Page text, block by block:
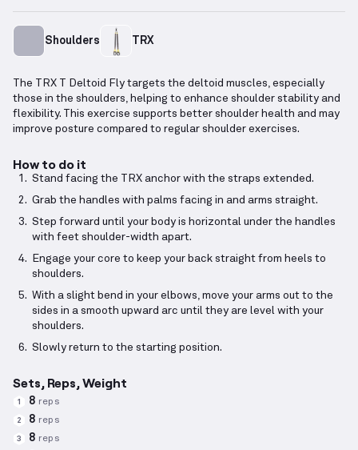
Shoulders TRX
The TRX T Deltoid Fly targets the deltoid muscles, especially
those in the shoulders, helping to enhance shoulder stability and
flexibility. This exercise supports better shoulder health and may
improve posture compared to regular shoulder exercises.
How to do it
Stand facing the TRX anchor with the straps extended.
Grab the handles with palms facing in and arms straight.
Step forward until your body is horizontal under the handles
with feet shoulder-width apart.
Engage your core to keep your back straight from heels to
shoulders.
With a slight bend in your elbows, move your arms out to the
sides in a smooth upward arc until they are level with your
shoulders.
Slowly return to the starting position.
Sets, Reps, Weight
1 8 reps
2 8 reps
3 8 reps